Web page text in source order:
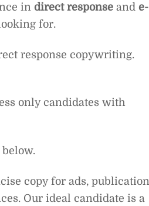
in direct response and e-
for.
response copywriting.
only candidates with
copy for ads,
Our ideal candidate is a